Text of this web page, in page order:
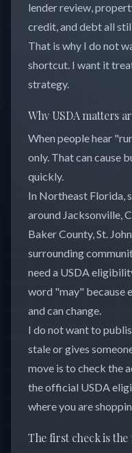
lender review,
credit, and debt all
That is why I do not
shortcut. I want it
strategy.
Why USDA matters
When people hear
only. That can cause
quickly.
In Northeast Florida,
around Jacksonville,
Baker County, St.
surrounding
need a USDA
word "may" because
and can change.
I do not want to
stale or gives
move is to check the
the official USDA
where you are
The first check is